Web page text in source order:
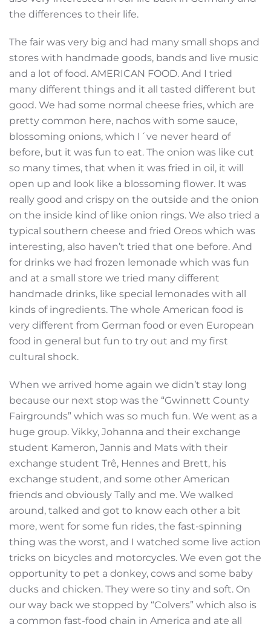
the differences to their life.
The fair was very big and had many small shops and
stores with handmade goods, bands and live music
and a lot of food. AMERICAN FOOD. And I tried
many different things and it all tasted different but
good. We had some normal cheese fries, which are
pretty common here, nachos with some sauce,
blossoming onions, which I´ve never heard of
before, but it was fun to eat. The onion was like cut
so many times, that when it was fried in oil, it will
open up and look like a blossoming flower. It was
really good and crispy on the outside and the onion
on the inside kind of like onion rings. We also tried a
typical southern cheese and fried Oreos which was
interesting, also haven’t tried that one before. And
for drinks we had frozen lemonade which was fun
and at a small store we tried many different
handmade drinks, like special lemonades with all
kinds of ingredients. The whole American food is
very different from German food or even European
food in general but fun to try out and my first
cultural shock.
When we arrived home again we didn’t stay long
because our next stop was the “Gwinnett County
Fairgrounds” which was so much fun. We went as a
huge group. Vikky, Johanna and their exchange
student Kameron, Jannis and Mats with their
exchange student Trê, Hennes and Brett, his
exchange student, and some other American
friends and obviously Tally and me. We walked
around, talked and got to know each other a bit
more, went for some fun rides, the fast-spinning
thing was the worst, and I watched some live action
tricks on bicycles and motorcycles. We even got the
opportunity to pet a donkey, cows and some baby
ducks and chicken. They were so tiny and soft. On
our way back we stopped by “Colvers” which also is
a common fast-food chain in America and ate all